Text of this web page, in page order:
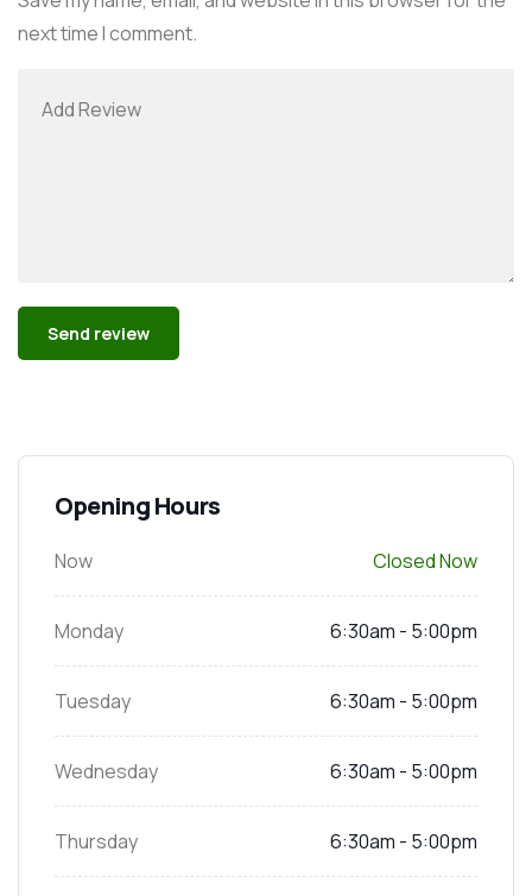
next time I comment.
Opening Hours
Now Closed Now
Monday 6:30am - 5:00pm
Tuesday 6:30am - 5:00pm
Wednesday 6:30am - 5:00pm
Thursday 6:30am - 5:00pm